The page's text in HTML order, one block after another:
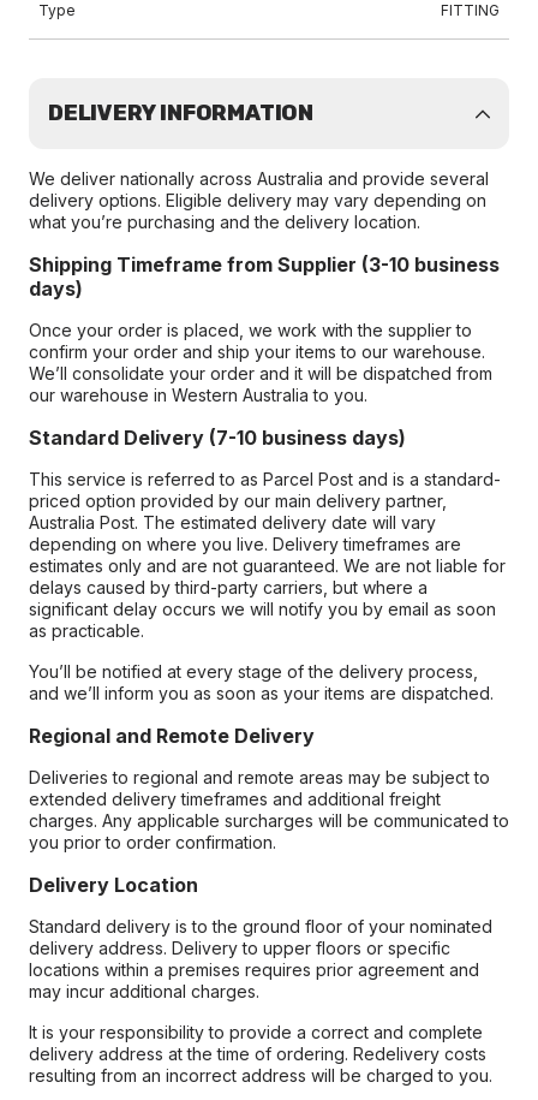
Type FITTING
DELIVERY INFORMATION
We deliver nationally across Australia and provide several
delivery options. Eligible delivery may vary depending on
what you’re purchasing and the delivery location.
Shipping Timeframe from Supplier (3-10 business
days)
Once your order is placed, we work with the supplier to
confirm your order and ship your items to our warehouse.
We’ll consolidate your order and it will be dispatched from
our warehouse in Western Australia to you.
Standard Delivery (7-10 business days)
This service is referred to as Parcel Post and is a standard-
priced option provided by our main delivery partner,
Australia Post. The estimated delivery date will vary
depending on where you live. Delivery timeframes are
estimates only and are not guaranteed. We are not liable for
delays caused by third-party carriers, but where a
significant delay occurs we will notify you by email as soon
as practicable.
You’ll be notified at every stage of the delivery process,
and we’ll inform you as soon as your items are dispatched.
Regional and Remote Delivery
Deliveries to regional and remote areas may be subject to
extended delivery timeframes and additional freight
charges. Any applicable surcharges will be communicated to
you prior to order confirmation.
Delivery Location
Standard delivery is to the ground floor of your nominated
delivery address. Delivery to upper floors or specific
locations within a premises requires prior agreement and
may incur additional charges.
It is your responsibility to provide a correct and complete
delivery address at the time of ordering. Redelivery costs
resulting from an incorrect address will be charged to you.